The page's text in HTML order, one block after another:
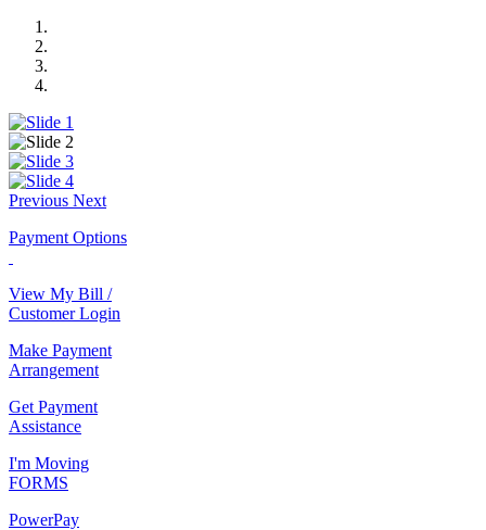
Previous Next
Payment Options
View My Bill /
Customer Login
Make Payment
Arrangement
Get Payment
Assistance
I'm Moving
FORMS
PowerPay